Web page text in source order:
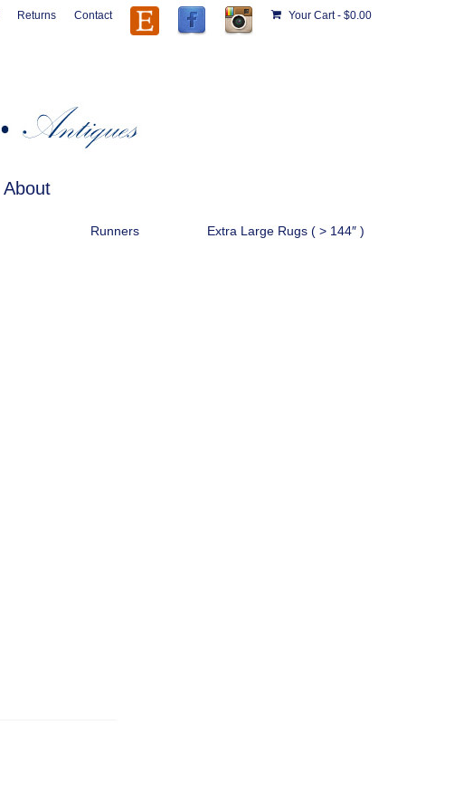
Returns Contact Your Cart- $0.00
About
Runners Extra Large Rugs ( > 144″ )